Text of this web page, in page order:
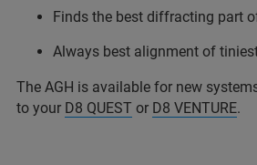
Finds the best diffracting part
Always best alignment of
The AGH is available for new
to your D8 QUEST or D8 VENTURE.